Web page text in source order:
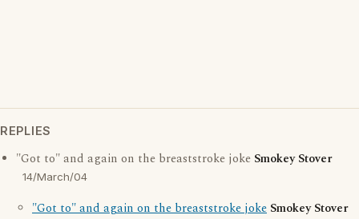
REPLIES
"Got to" and again on the breaststroke joke Smokey Stover
14/March/04
"Got to" and again on the breaststroke joke Smokey Stover